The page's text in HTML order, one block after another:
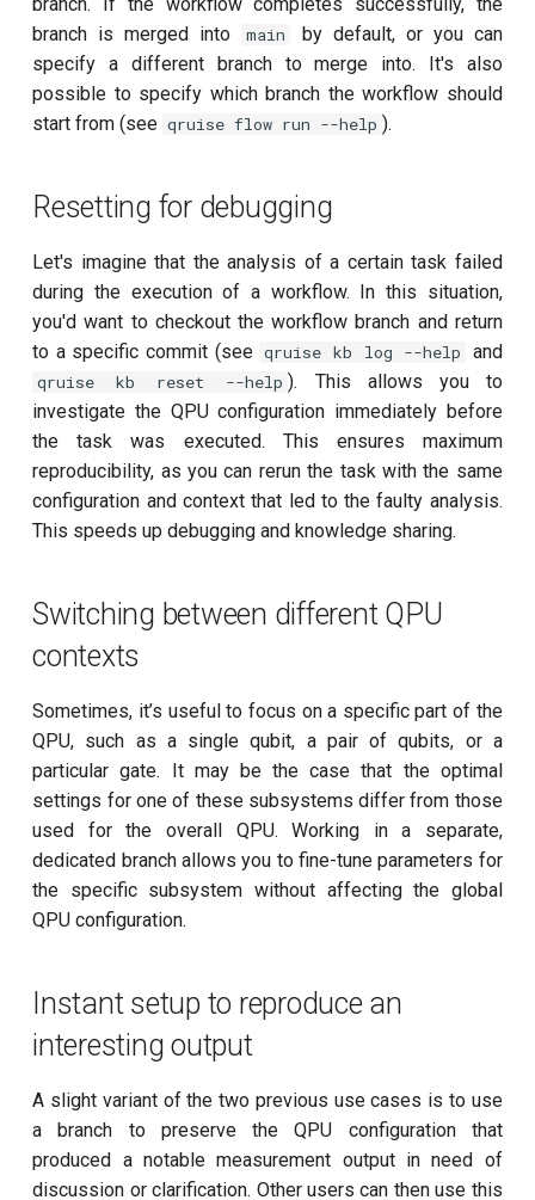
T2 CPMG with pulse number
sweep
T2 echo
T2* Ramsey
T2* Ramsey (1-2 states)
T2* Ramsey (1-2 states)
T2* Ramsey with QPT
ZZ coupling
ZZ coupling per coupler flux
branch is merged into
main
by default, or you can
specify a different branch to merge into. It's also
possible to specify which branch the workflow should
start from (see qruise flow run --help ).
Resetting for debugging
Let's imagine that the analysis of a certain task failed
during the execution of a workflow. In this situation,
you'd want to checkout the workflow branch and return
to a specific commit (see qruise kb log --help and
qruise kb reset --help ). This allows you to
investigate the QPU configuration immediately before
the task was executed. This ensures maximum
reproducibility, as you can rerun the task with the same
configuration and context that led to the faulty analysis.
This speeds up debugging and knowledge sharing.
Switching between different QPU
contexts
Sometimes, it’s useful to focus on a specific part of the
QPU, such as a single qubit, a pair of qubits, or a
particular gate. It may be the case that the optimal
settings for one of these subsystems differ from those
used for the overall QPU. Working in a separate,
dedicated branch allows you to fine-tune parameters for
the specific subsystem without affecting the global
QPU configuration.
Instant setup to reproduce an
interesting output
A slight variant of the two previous use cases is to use
a branch to preserve the QPU configuration that
produced a notable measurement output in need of
discussion or clarification. Other users can then use this